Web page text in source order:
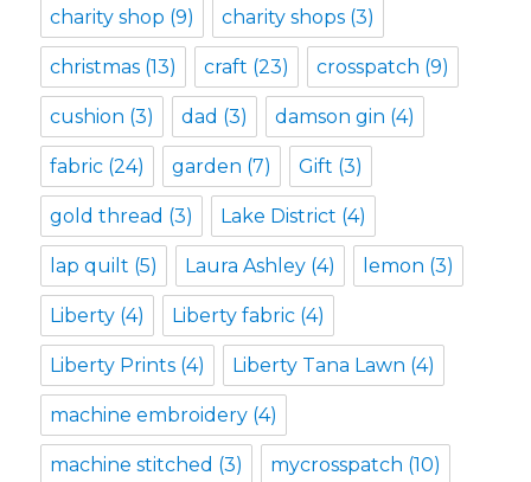
charity shop (9) charity shops (3)
christmas (13) craft (23) crosspatch (9)
cushion (3) dad (3) damson gin (4)
fabric (24) garden (7) Gift (3)
gold thread (3) Lake District (4)
lap quilt (5) Laura Ashley (4) lemon (3)
Liberty (4) Liberty fabric (4)
Liberty Prints (4) Liberty Tana Lawn (4)
machine embroidery (4)
machine stitched (3) mycrosspatch (10)